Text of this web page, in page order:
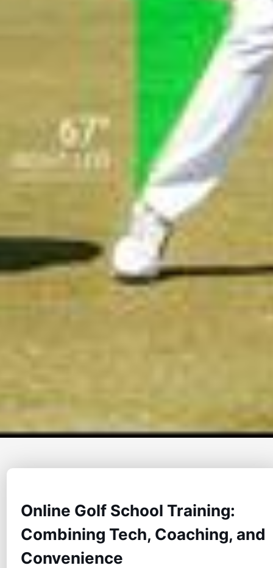
Online Golf School Training:
Combining Tech, Coaching, and
Convenience